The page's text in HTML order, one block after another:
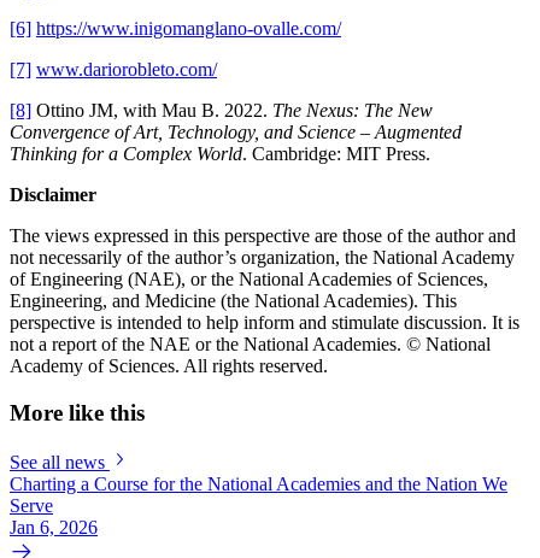
[6] https://www.inigomanglano-ovalle.com/
[7] www.dariorobleto.com/
[8] Ottino JM, with Mau B. 2022. The Nexus: The New
Convergence of Art, Technology, and Science – Augmented
Thinking for a Complex World. Cambridge: MIT Press.
Disclaimer
The views expressed in this perspective are those of the author and
not necessarily of the author’s organization, the National Academy
of Engineering (NAE), or the National Academies of Sciences,
Engineering, and Medicine (the National Academies). This
perspective is intended to help inform and stimulate discussion. It is
not a report of the NAE or the National Academies. © National
Academy of Sciences. All rights reserved.
More like this
See all news
Charting a Course for the National Academies and the Nation We
Serve
Jan 6, 2026